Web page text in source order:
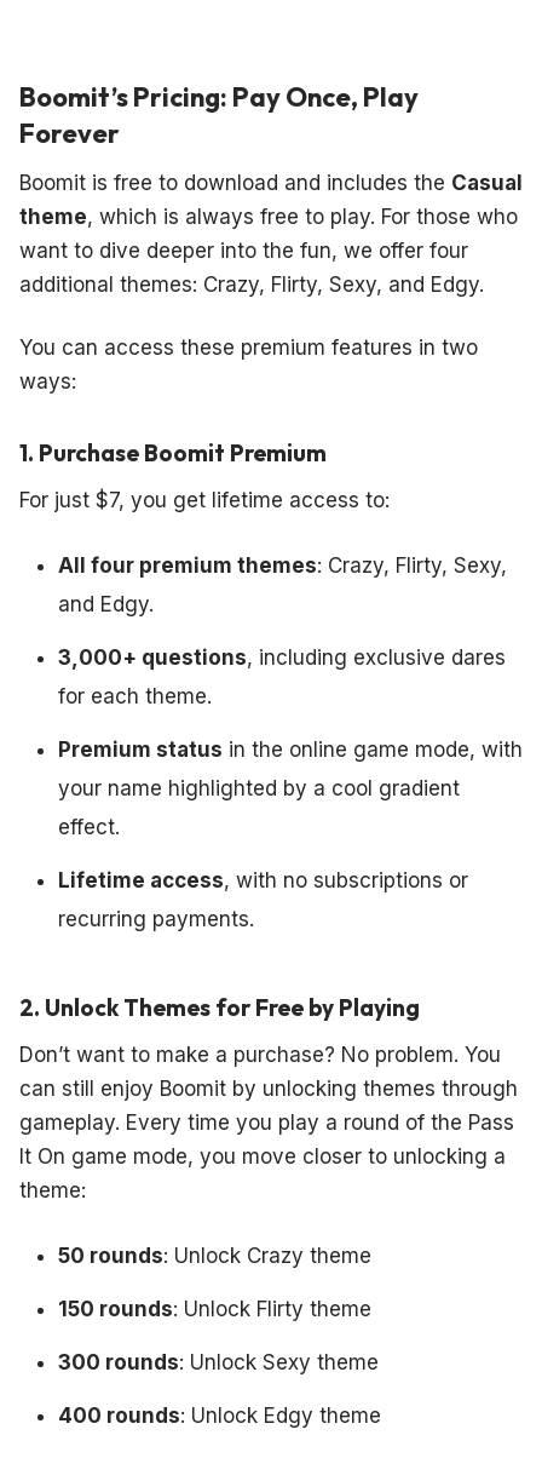
Boomit’s Pricing: Pay Once, Play
Forever
Boomit is free to download and includes the Casual
theme, which is always free to play. For those who
want to dive deeper into the fun, we offer four
additional themes: Crazy, Flirty, Sexy, and Edgy.
You can access these premium features in two
ways:
1. Purchase Boomit Premium
For just $7, you get lifetime access to:
All four premium themes: Crazy, Flirty, Sexy,
and Edgy.
3,000+ questions, including exclusive dares
for each theme.
Premium status in the online game mode, with
your name highlighted by a cool gradient
effect.
Lifetime access, with no subscriptions or
recurring payments.
2. Unlock Themes for Free by Playing
Don’t want to make a purchase? No problem. You
can still enjoy Boomit by unlocking themes through
gameplay. Every time you play a round of the Pass
It On game mode, you move closer to unlocking a
theme:
50 rounds: Unlock Crazy theme
150 rounds: Unlock Flirty theme
300 rounds: Unlock Sexy theme
400 rounds: Unlock Edgy theme